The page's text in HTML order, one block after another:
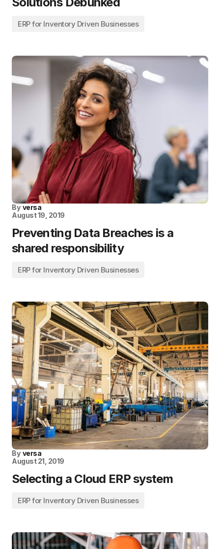
ERP for Inventory Driven Businesses
By versa
August 19, 2019
Preventing Data Breaches is a
shared responsibility
ERP for Inventory Driven Businesses
By versa
August 21, 2019
Selecting a Cloud ERP system
ERP for Inventory Driven Businesses